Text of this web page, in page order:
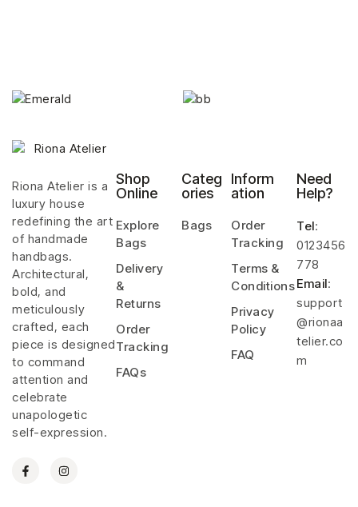
Riona Atelier is a
luxury house
redefining the art
of handmade
handbags.
Architectural,
bold, and
meticulously
crafted, each
piece is designed
to command
attention and
celebrate
unapologetic
self-expression.
Shop
Online
Explore
Bags
Delivery
&
Returns
Order
Tracking
FAQs
Categ
ories
Bags
Inform
ation
Order
Tracking
Terms &
Conditions
Privacy
Policy
FAQ
Need
Help?
Tel:
0123456
778
Email:
support
@rionaa
telier.co
m